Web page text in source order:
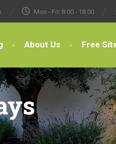
Mon - Fri: 8:00 - 18:00
About Us Free